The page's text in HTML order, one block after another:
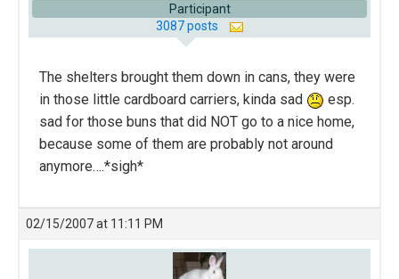
Participant
3087 posts
The shelters brought them down in cans, they were
in those little cardboard carriers, kinda sad
esp.
sad for those buns that did NOT go to a nice home,
because some of them are probably not around
anymore….*sigh*
02/15/2007 at 11:11 PM